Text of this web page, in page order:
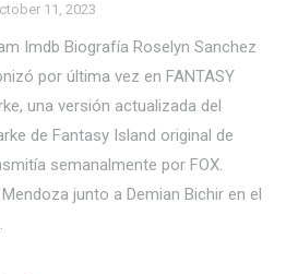
11, 2023
Imdb Biografía Roselyn Sanchez
por última vez en FANTASY
una versión actualizada del
de Fantasy Island original de
semanalmente por FOX.
junto a Demian Bichir en el